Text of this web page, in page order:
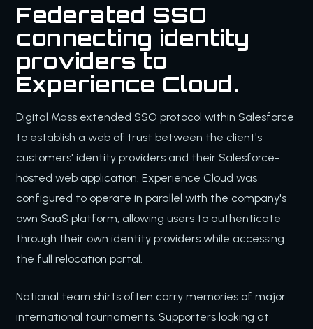
Federated SSO
connecting identity
providers to
Experience Cloud.
Digital Mass extended SSO protocol within Salesforce
to establish a web of trust between the client's
customers' identity providers and their Salesforce-
hosted web application. Experience Cloud was
configured to operate in parallel with the company's
own SaaS platform, allowing users to authenticate
through their own identity providers while accessing
the full relocation portal.
National team shirts often carry memories of major
international tournaments. Supporters looking at